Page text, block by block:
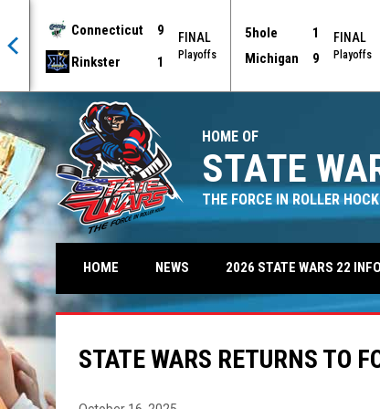
Connecticut
9
Rinkster
1
FINAL
Playoffs
5hole
1
Michigan
9
FINAL
Playoffs
HOME OF
STATE
THE FORCE IN ROLLER
HOME NEWS 2026 STATE WARS 22 INFO
STATE WARS RETURNS TO